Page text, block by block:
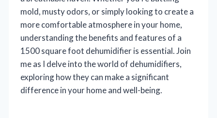
mold, musty odors, or simply looking to create a
more comfortable atmosphere in your home,
understanding the benefits and features of a
1500 square foot dehumidifier is essential. Join
me as I delve into the world of dehumidifiers,
exploring how they can make a significant
difference in your home and well-being.